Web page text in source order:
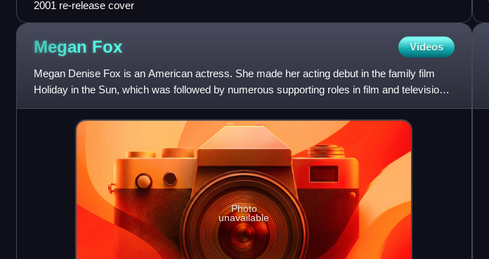
2001 re-release cover
Megan Fox Videos
Megan Denise Fox is an American actress. She made her acting debut in the family film
Holiday in the Sun, which was followed by numerous supporting roles in film and television,
such as the teen music
Photo
unavailable